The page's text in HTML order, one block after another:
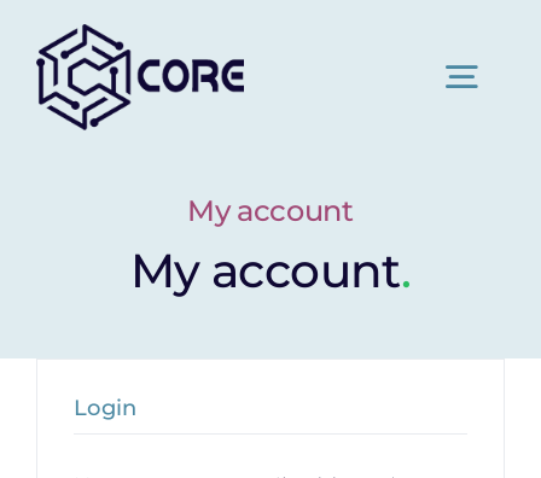
content
About Us
Pricing
My account
My account.
Login